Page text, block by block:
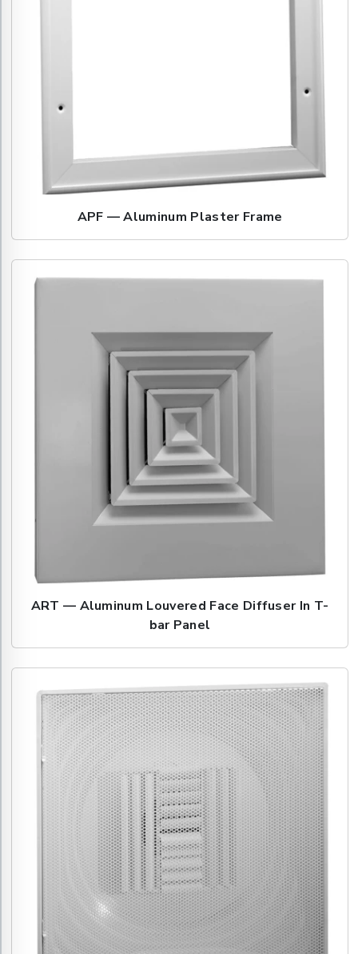
APF — Aluminum Plaster Frame
ART — Aluminum Louvered Face Diffuser In T-
bar Panel